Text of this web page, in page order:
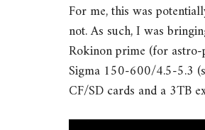
For me, this was
not. As such, I was
Rokinon prime (for
Sigma 150-600/4.5-5.3
CF/SD cards and a 3TB